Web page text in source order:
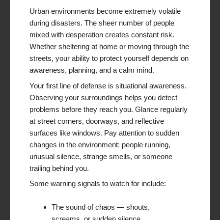
Urban environments become extremely volatile
during disasters. The sheer number of people
mixed with desperation creates constant risk.
Whether sheltering at home or moving through the
streets, your ability to protect yourself depends on
awareness, planning, and a calm mind.
Your first line of defense is situational awareness.
Observing your surroundings helps you detect
problems before they reach you. Glance regularly
at street corners, doorways, and reflective
surfaces like windows. Pay attention to sudden
changes in the environment: people running,
unusual silence, strange smells, or someone
trailing behind you.
Some warning signals to watch for include:
The sound of chaos — shouts,